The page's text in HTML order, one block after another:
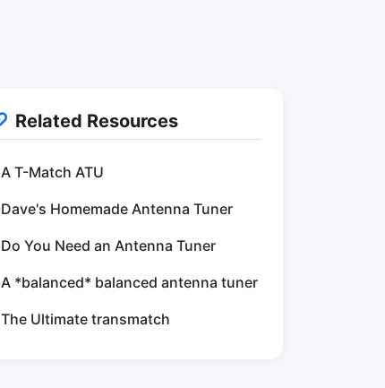
Related Resources
A T-Match ATU
Dave's Homemade Antenna Tuner
Do You Need an Antenna Tuner
A *balanced* balanced antenna tuner
The Ultimate transmatch